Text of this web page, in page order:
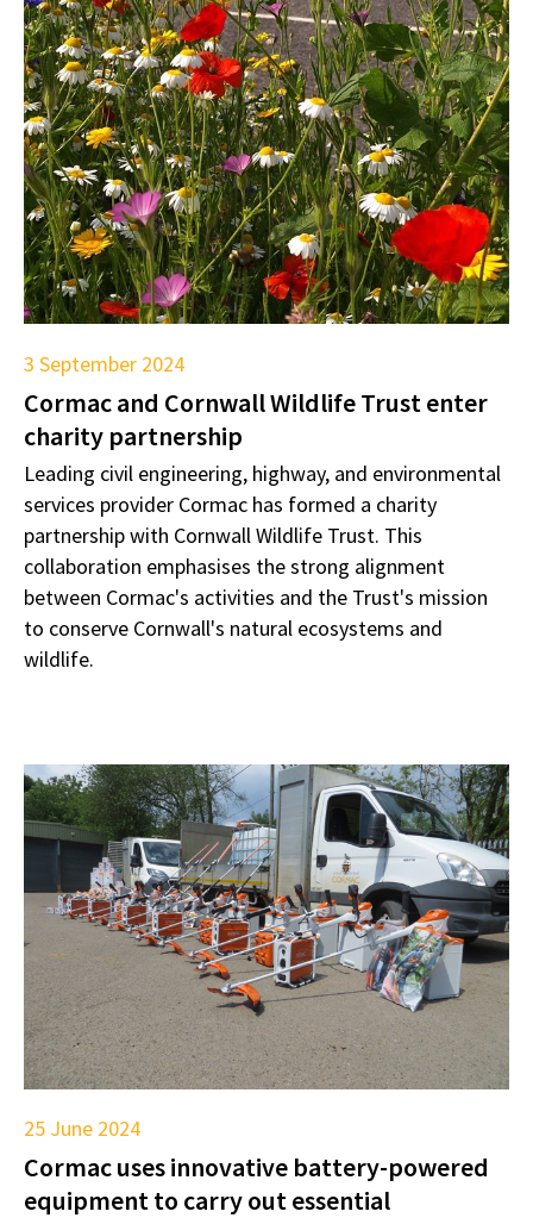
3 September 2024
Cormac and Cornwall Wildlife Trust enter
charity partnership
Leading civil engineering, highway, and environmental
services provider Cormac has formed a charity
partnership with Cornwall Wildlife Trust. This
collaboration emphasises the strong alignment
between Cormac's activities and the Trust's mission
to conserve Cornwall's natural ecosystems and
wildlife.
25 June 2024
Cormac uses innovative battery-powered
equipment to carry out essential